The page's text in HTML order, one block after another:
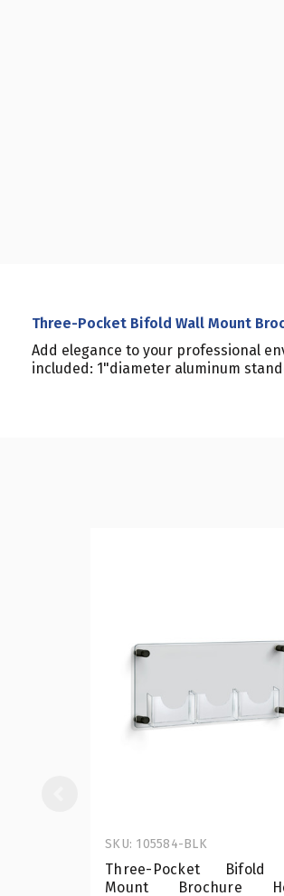
Three-Pocket Bifold Wall Mount
Add elegance to your professional
included: 1"diameter aluminum
Three-Pocket Bifold
Mount Brochure
SKU: 105584-BLK